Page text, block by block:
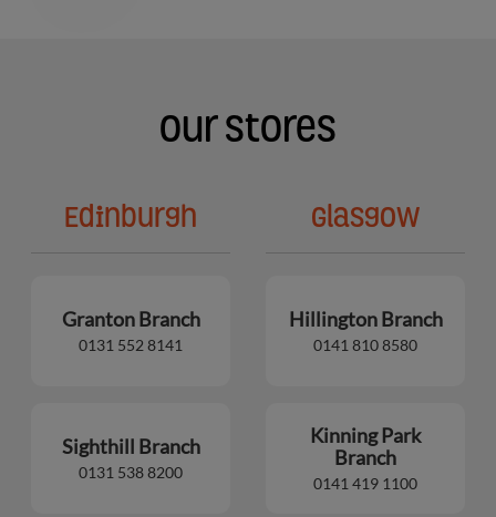
Our Stores
Edinburgh
Granton Branch
0131 552 8141
Sighthill Branch
0131 538 8200
Glasgow
Hillington Branch
0141 810 8580
Kinning Park
Branch
0141 419 1100